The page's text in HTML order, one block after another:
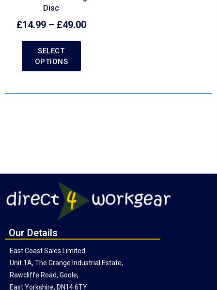
Disc
£14.99– £49.00
SELECT
OPTIONS
Our Details
East Coast Sales Limited
Unit 1A, The Grange Industrial Estate,
Rawcliffe Road, Goole,
East Yorkshire, DN14 6TY